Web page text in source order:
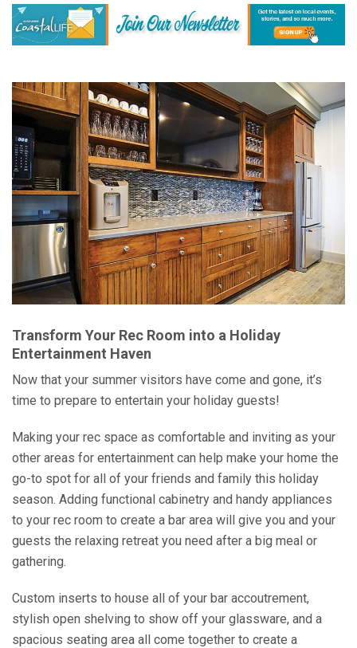
Transform Your Rec Room into a Holiday
Entertainment Haven
Now that your summer visitors have come and gone, it’s
time to prepare to entertain your holiday guests!
Making your rec space as comfortable and inviting as your
other areas for entertainment can help make your home the
go-to spot for all of your friends and family this holiday
season. Adding functional cabinetry and handy appliances
to your rec room to create a bar area will give you and your
guests the relaxing retreat you need after a big meal or
gathering.
Custom inserts to house all of your bar accoutrement,
stylish open shelving to show off your glassware, and a
spacious seating area all come together to create a